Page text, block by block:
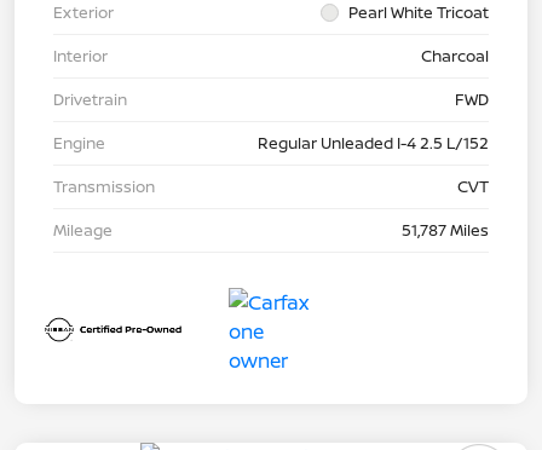
Exterior
Pearl White Tricoat
Interior
Charcoal
Drivetrain
FWD
Engine
Regular Unleaded I-4 2.5 L/152
Transmission
CVT
Mileage
51,787 Miles